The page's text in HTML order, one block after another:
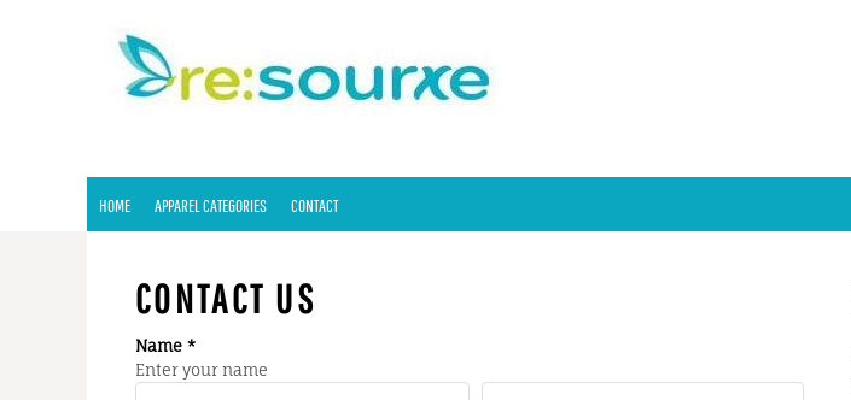
HOME APPAREL CATEGORIES CONTACT
CONTACT US
Name *
Enter your name
APPAREL CATEGORIES